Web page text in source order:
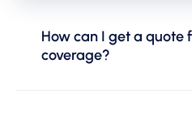
How can I get a quote
coverage?